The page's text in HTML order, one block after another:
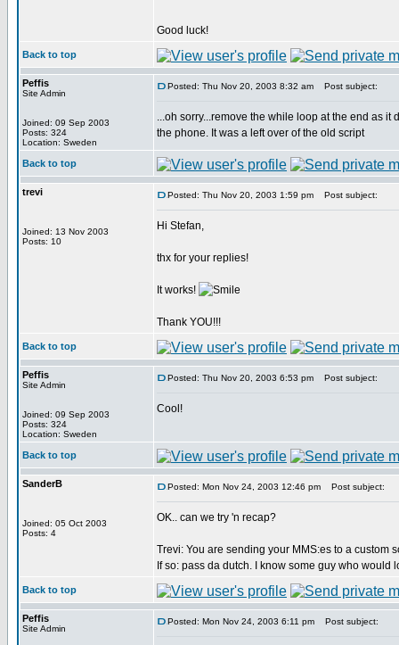
Good luck!
Back to top
Peffis
Site Admin
Joined: 09 Sep 2003
Posts: 324
Location: Sweden
Posted: Thu Nov 20, 2003 8:32 am Post subject:
...oh sorry...remove the while loop at the end as
the phone. It was a left over of the old script
Back to top
trevi
Joined: 13 Nov 2003
Posts: 10
Posted: Thu Nov 20, 2003 1:59 pm Post subject:
Hi Stefan,
thx for your replies!
It works!
Thank YOU!!!
Back to top
Peffis
Site Admin
Joined: 09 Sep 2003
Posts: 324
Location: Sweden
Posted: Thu Nov 20, 2003 6:53 pm Post subject:
Cool!
Back to top
SanderB
Joined: 05 Oct 2003
Posts: 4
Posted: Mon Nov 24, 2003 12:46 pm Post subject:
OK.. can we try 'n recap?
Trevi: You are sending your MMS:es to a custom
If so: pass da dutch. I know some guy who would
Back to top
Peffis
Site Admin
Posted: Mon Nov 24, 2003 6:11 pm Post subject: